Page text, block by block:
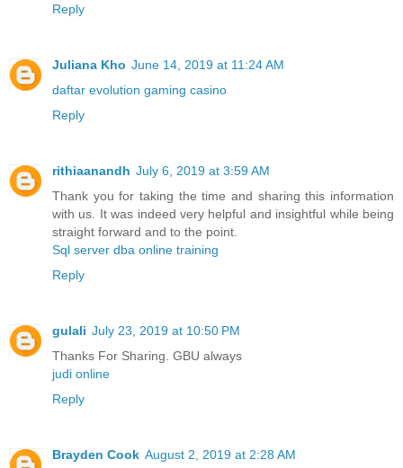
Reply
Juliana Kho June 14, 2019 at 11:24 AM
daftar evolution gaming casino
Reply
rithiaanandh July 6, 2019 at 3:59 AM
Thank you for taking the time and sharing this information
with us. It was indeed very helpful and insightful while being
straight forward and to the point.
Sql server dba online training
Reply
gulali July 23, 2019 at 10:50 PM
Thanks For Sharing. GBU always
judi online
Reply
Brayden Cook August 2, 2019 at 2:28 AM